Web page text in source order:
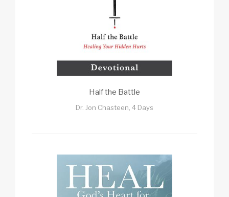
Half the Battle
Dr. Jon Chasteen, 4 Days